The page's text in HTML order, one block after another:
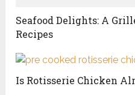
Seafood Delights: A
Recipes
Is Rotisserie Chicken